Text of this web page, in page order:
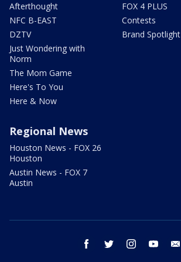
Afterthought
NFC B-EAST
DZTV
Just Wondering with
Norm
The Mom Game
Here's To You
Here & Now
FOX 4 PLUS
Contests
Brand Spotlight
Regional News
Houston News - FOX 26
Houston
Austin News - FOX 7
Austin
facebook twitter instagram youtube